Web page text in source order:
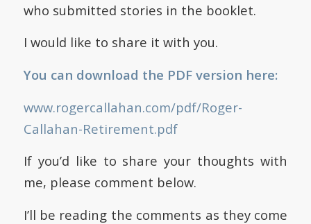
who submitted stories in the booklet.
I would like to share it with you.
You can download the PDF version here:
www.rogercallahan.com/pdf/Roger-
Callahan-Retirement.pdf
If you’d like to share your thoughts with
me, please comment below.
I’ll be reading the comments as they come